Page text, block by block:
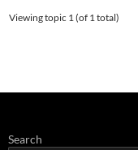
Viewing topic 1 (of 1 total)
Search